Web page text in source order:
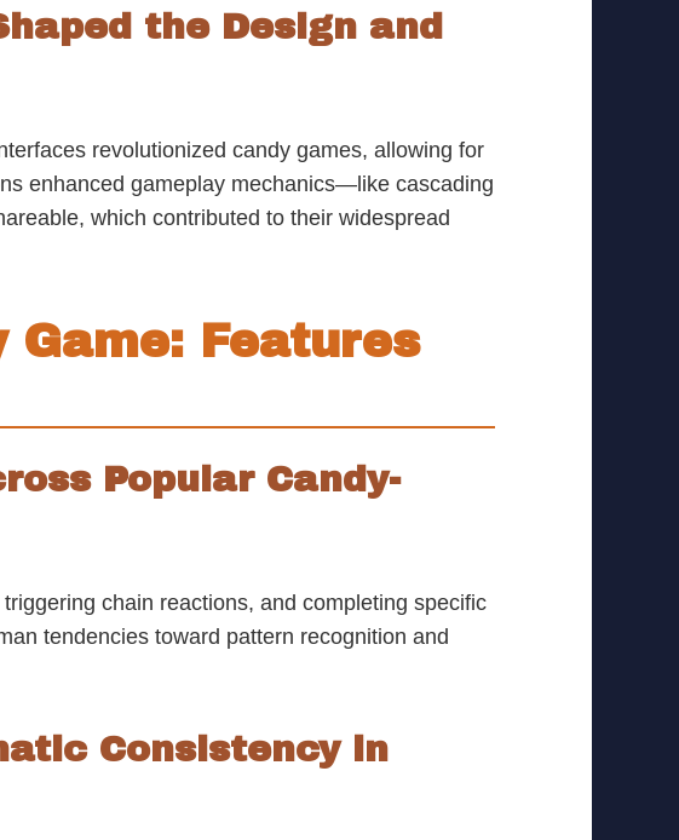
the Design and
revolutionized candy games, allowing for
enhanced gameplay mechanics—like cascading
which contributed to their widespread
Game: Features
Popular Candy-
chain reactions, and completing specific
tendencies toward pattern recognition and
Consistency in